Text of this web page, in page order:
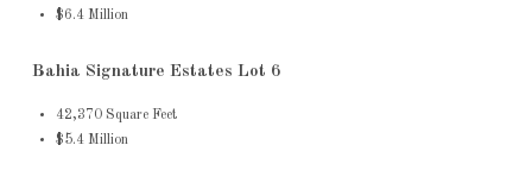
$6.4 Million
Bahia Signature Estates Lot 6
42,370 Square Feet
$5.4 Million